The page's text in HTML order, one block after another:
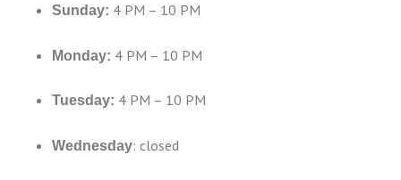
Sunday: 4 PM – 10 PM
Monday: 4 PM – 10 PM
Tuesday: 4 PM – 10 PM
Wednesday: closed